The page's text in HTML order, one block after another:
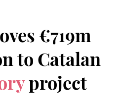
€719m
to Catalan
project